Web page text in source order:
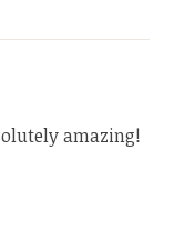
amazing!